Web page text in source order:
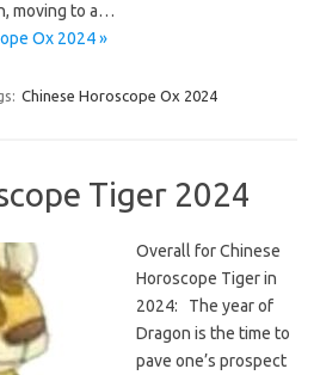
moving to a…
Ox 2024 »
Chinese Horoscope Ox 2024
Tiger 2024
Overall for Chinese
Horoscope Tiger in
2024: The year of
Dragon is the time to
pave one’s prospect